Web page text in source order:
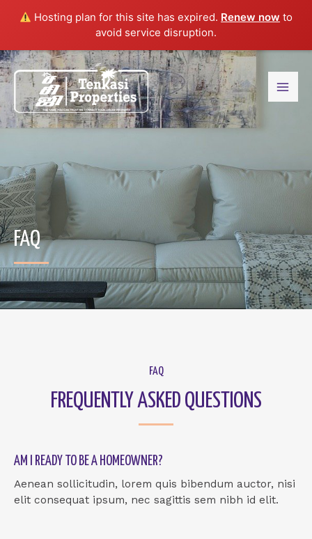
Hosting plan for this site has expired. Renew now to
avoid service disruption.
FAQ
FAQ
FREQUENTLY ASKED QUESTIONS
AM I READY TO BE A HOMEOWNER?
Aenean sollicitudin, lorem quis bibendum auctor, nisi
elit consequat ipsum, nec sagittis sem nibh id elit.